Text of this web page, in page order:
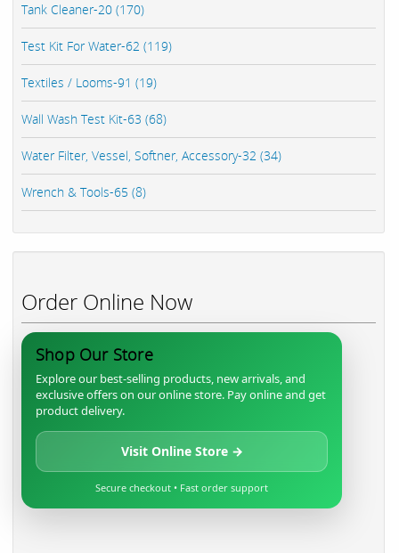
Tank Cleaner-20 (170)
Test Kit For Water-62 (119)
Textiles / Looms-91 (19)
Wall Wash Test Kit-63 (68)
Water Filter, Vessel, Softner, Accessory-32 (34)
Wrench & Tools-65 (8)
Order Online Now
Shop Our Store
Explore our best-selling products, new arrivals, and
exclusive offers on our online store. Pay online and get
product delivery.
Visit Online Store →
Secure checkout • Fast order support